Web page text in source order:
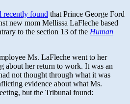
recently found that Prince George Ford
new mom Mellissa LaFleche based
to the section 13 of the Human
Ms. LaFleche went to her
about her return to work. It was an
not thought through what it was
evidence about what Ms.
but the Tribunal found: